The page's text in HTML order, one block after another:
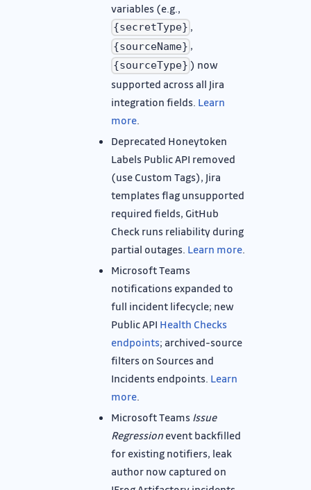
variables (e.g.,
{secretType} ,
{sourceName} ,
{sourceType} ) now
supported across all Jira
integration fields. Learn
more
Deprecated Honeytoken
Labels Public API removed
(use Custom Tags), Jira
templates flag unsupported
required fields, GitHub
Check runs reliability during
partial outages. Learn more
Microsoft Teams
notifications expanded to
full incident lifecycle; new
Public API Health Checks
endpoints; archived-source
filters on Sources and
Incidents endpoints. Learn
more
Microsoft Teams Issue
Regression event backfilled
for existing notifiers, leak
author now captured on